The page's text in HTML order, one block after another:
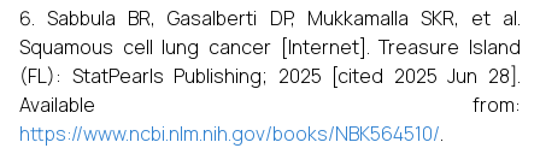
Sabbula BR, Gasalberti DP, Mukkamalla SKR, et al.
Squamous cell lung cancer [Internet]. Treasure Island
(FL): StatPearls Publishing; 2025 [cited 2025 Jun 28].
Available from:
https://www.ncbi.nlm.nih.gov/books/NBK564510/.